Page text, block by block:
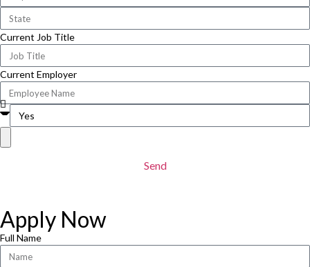
Current Job Title
Current Employer
Send
Apply Now
Full Name